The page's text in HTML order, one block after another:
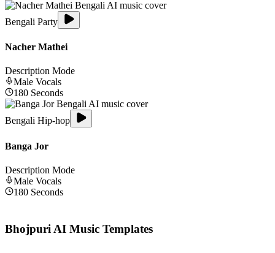
Bengali Party
Nacher Mathei
Description Mode
Male Vocals
180 Seconds
Bengali Hip-hop
Banga Jor
Description Mode
Male Vocals
180 Seconds
Bhojpuri AI Music Templates